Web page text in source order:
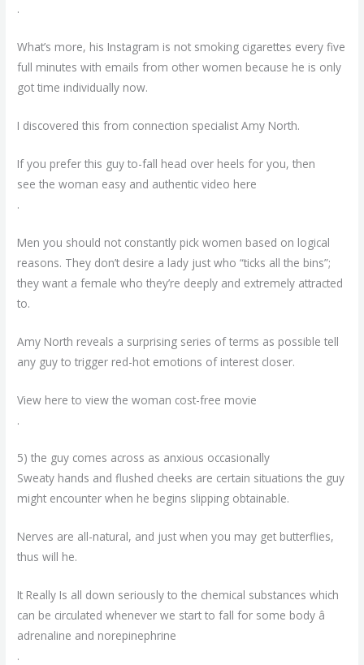
.
What’s more, his Instagram is not smoking cigarettes every five
full minutes with emails from other women because he is only
got time individually now.
I discovered this from connection specialist Amy North.
If you prefer this guy to-fall head over heels for you, then
see the woman easy and authentic video here
.
Men you should not constantly pick women based on logical
reasons. They don’t desire a lady just who “ticks all the bins”;
they want a female who they’re deeply and extremely attracted
to.
Amy North reveals a surprising series of terms as possible tell
any guy to trigger red-hot emotions of interest closer.
View here to view the woman cost-free movie
.
5) the guy comes across as anxious occasionally
Sweaty hands and flushed cheeks are certain situations the guy
might encounter when he begins slipping obtainable.
Nerves are all-natural, and just when you may get butterflies,
thus will he.
It Really Is all down seriously to the chemical substances which
can be circulated whenever we start to fall for some body â
adrenaline and norepinephrine
.